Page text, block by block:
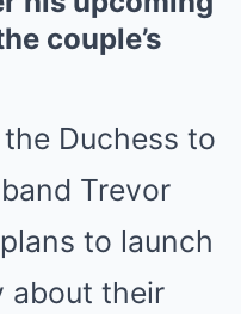
couple’s
Duchess to
Trevor
to launch
about their